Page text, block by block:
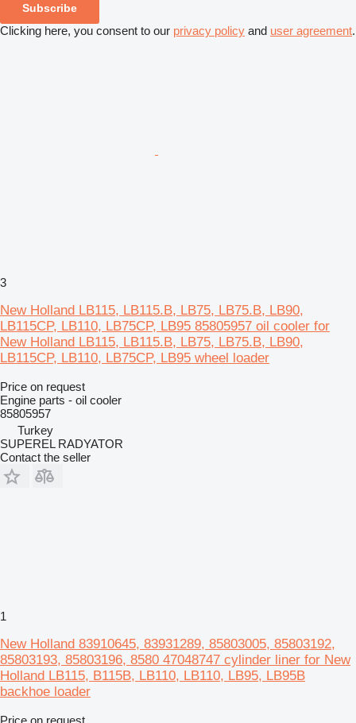
Subscribe
Clicking here, you consent to our privacy policy and user agreement.
3
New Holland LB115, LB115.B, LB75, LB75.B, LB90,
LB115CP, LB110, LB75CP, LB95 85805957 oil cooler for
New Holland LB115, LB115.B, LB75, LB75.B, LB90,
LB115CP, LB110, LB75CP, LB95 wheel loader
Price on request
Engine parts - oil cooler
85805957
Turkey
SUPEREL RADYATOR
Contact the seller
1
New Holland 83910645, 83931289, 85803005, 85803192,
85803193, 85803196, 8580 47048747 cylinder liner for New
Holland LB115, B115B, LB110, LB110, LB95, LB95B
backhoe loader
Price on request